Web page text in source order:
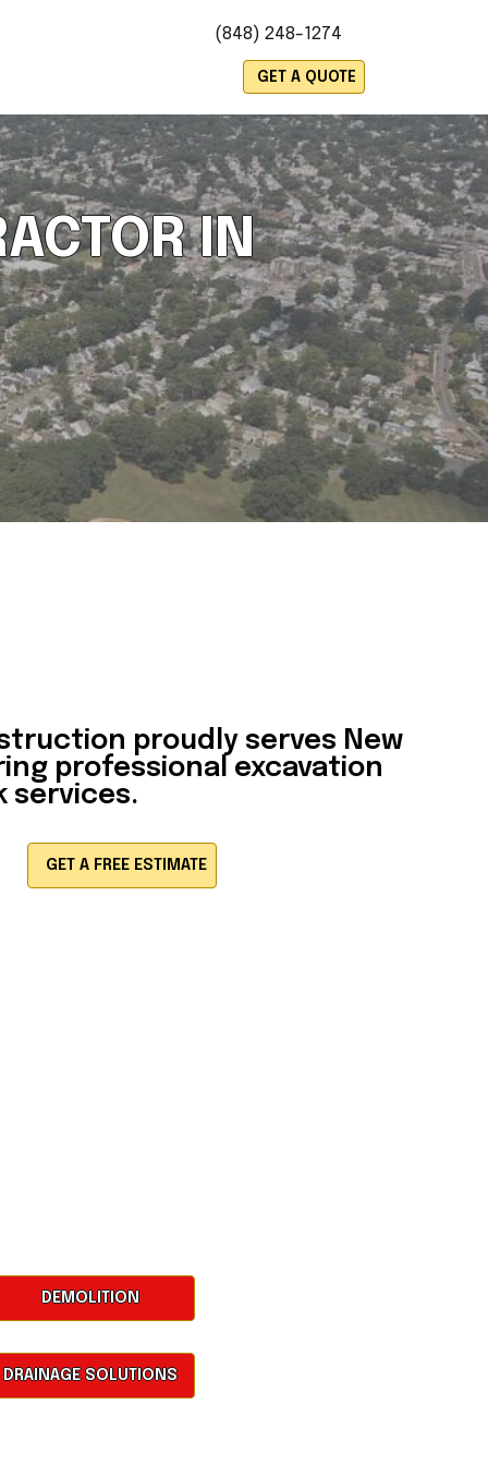
(848) 248-1274
GET A QUOTE
IN
proudly serves New
professional excavation
services.
GET A FREE ESTIMATE
DEMOLITION
DRAINAGE SOLUTIONS